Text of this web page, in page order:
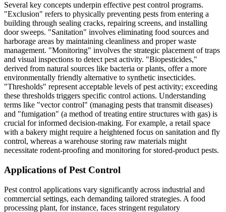
Several key concepts underpin effective pest control programs.
"Exclusion" refers to physically preventing pests from entering a
building through sealing cracks, repairing screens, and installing
door sweeps. "Sanitation" involves eliminating food sources and
harborage areas by maintaining cleanliness and proper waste
management. "Monitoring" involves the strategic placement of traps
and visual inspections to detect pest activity. "Biopesticides,"
derived from natural sources like bacteria or plants, offer a more
environmentally friendly alternative to synthetic insecticides.
"Thresholds" represent acceptable levels of pest activity; exceeding
these thresholds triggers specific control actions. Understanding
terms like "vector control" (managing pests that transmit diseases)
and "fumigation" (a method of treating entire structures with gas) is
crucial for informed decision-making. For example, a retail space
with a bakery might require a heightened focus on sanitation and fly
control, whereas a warehouse storing raw materials might
necessitate rodent-proofing and monitoring for stored-product pests.
Applications of Pest Control
Pest control applications vary significantly across industrial and
commercial settings, each demanding tailored strategies. A food
processing plant, for instance, faces stringent regulatory